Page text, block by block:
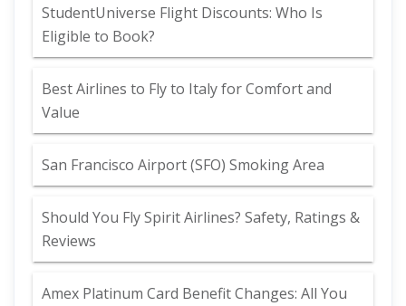
StudentUniverse Flight Discounts: Who Is
Eligible to Book?
Best Airlines to Fly to Italy for Comfort and
Value
San Francisco Airport (SFO) Smoking Area
Should You Fly Spirit Airlines? Safety, Ratings &
Reviews
Amex Platinum Card Benefit Changes: All You